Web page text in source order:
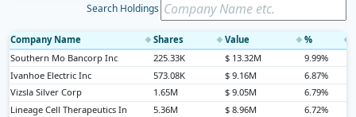
Search Holdings
Company Name ◆ Shares ◆ Value ◆ % ◆
Southern Mo Bancorp Inc
225.33K $ 13.32M 9.99%
Ivanhoe Electric Inc
573.08K $ 9.16M 6.87%
Vizsla Silver Corp
1.65M $ 9.05M 6.79%
Lineage Cell Therapeutics In
5.36M $ 8.96M 6.72%